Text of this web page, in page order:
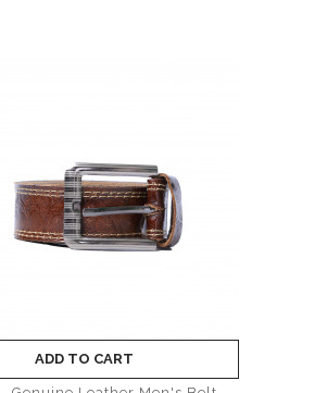
ADD TO CART